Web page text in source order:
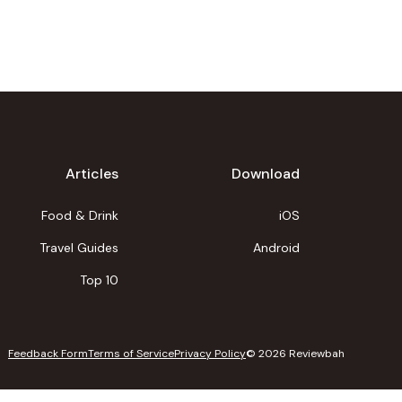
Articles
Food & Drink
Travel Guides
Top 10
Download
iOS
Android
Feedback FormTerms of ServicePrivacy Policy© 2026 Reviewbah